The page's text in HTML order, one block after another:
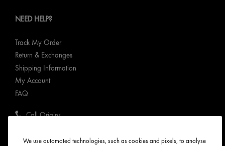
NEED HELP?
Track My Order
Return & Exchanges
Shipping Information
My Account
FAQ
Call Origins
ABOUT ORIGINS
We use automated technologies, such as cookies and pixels, to analyse